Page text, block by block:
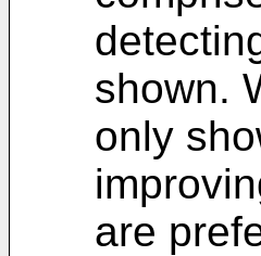
shown.
only
are